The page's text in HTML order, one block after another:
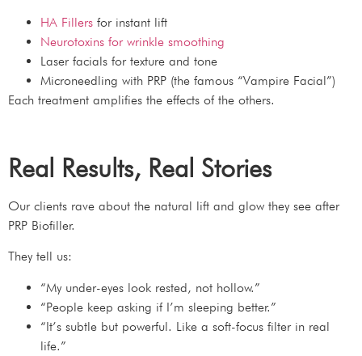
HA Fillers for instant lift
Neurotoxins for wrinkle smoothing
Laser facials for texture and tone
Microneedling with PRP (the famous “Vampire Facial”)
Each treatment amplifies the effects of the others.
Real Results, Real Stories
Our clients rave about the natural lift and glow they see after
PRP Biofiller.
They tell us:
“My under-eyes look rested, not hollow.”
“People keep asking if I’m sleeping better.”
“It’s subtle but powerful. Like a soft-focus filter in real
life.”